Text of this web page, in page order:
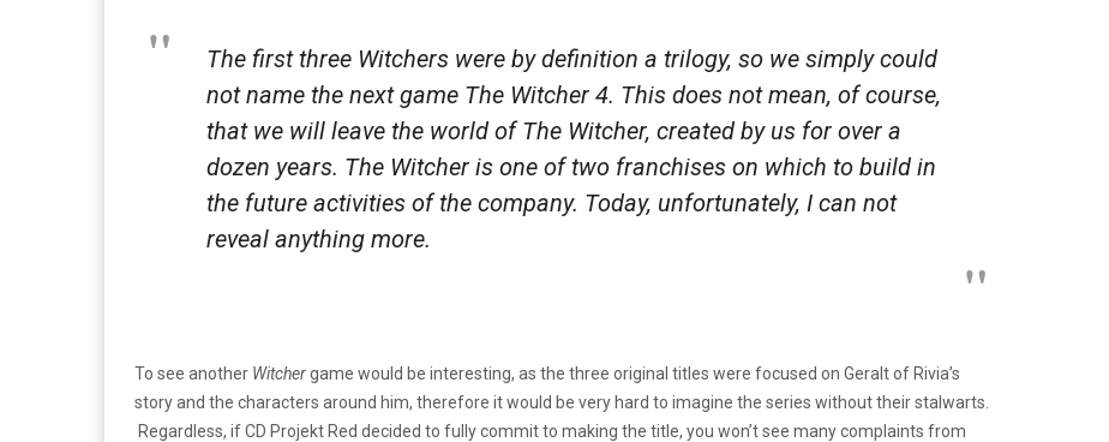
The first three Witchers were by definition a trilogy, so we simply could
not name the next game The Witcher 4. This does not mean, of course,
that we will leave the world of The Witcher, created by us for over a
dozen years. The Witcher is one of two franchises on which to build in
the future activities of the company. Today, unfortunately, I can not
reveal anything more.
To see another Witchergame would be interesting, as the three original titles were focused on Geralt of Rivia’s
story and the characters around him, therefore it would be very hard to imagine the series without their stalwarts.
Regardless, if CD Projekt Red decided to fully commit to making the title, you won’t see many complaints from